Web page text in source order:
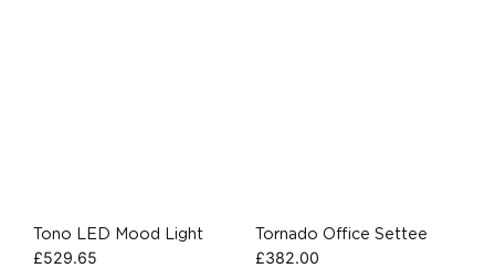
Tono LED Mood Light
£529.65
Tornado Office Settee
£382.00